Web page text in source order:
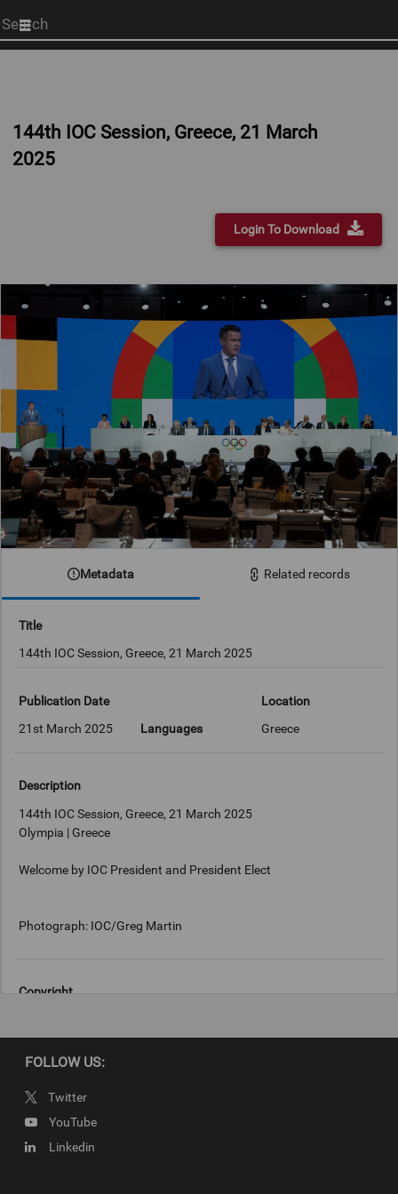
Start
your
144th IOC Session, Greece, 21 March
2025
Login To Download
Metadata Related records
Title
144th IOC Session, Greece, 21 March 2025
Publication Date
21st March 2025
Languages
Location
Greece
Description
144th IOC Session, Greece, 21 March 2025
Olympia | Greece
Welcome by IOC President and President Elect
Photograph: IOC/Greg Martin
Copyright
FOLLOW US:
Twitter
YouTube
Linkedin